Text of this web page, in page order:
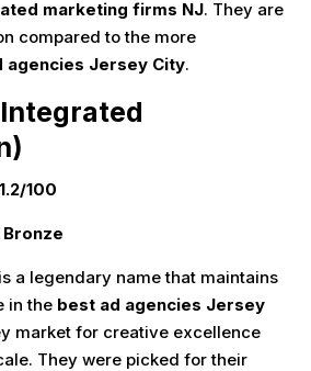
marketing firms NJ. They are
compared to the more
agencies Jersey City.
100
Bronze
a legendary name that maintains
in the best ad agencies Jersey
market for creative excellence
They were picked for their